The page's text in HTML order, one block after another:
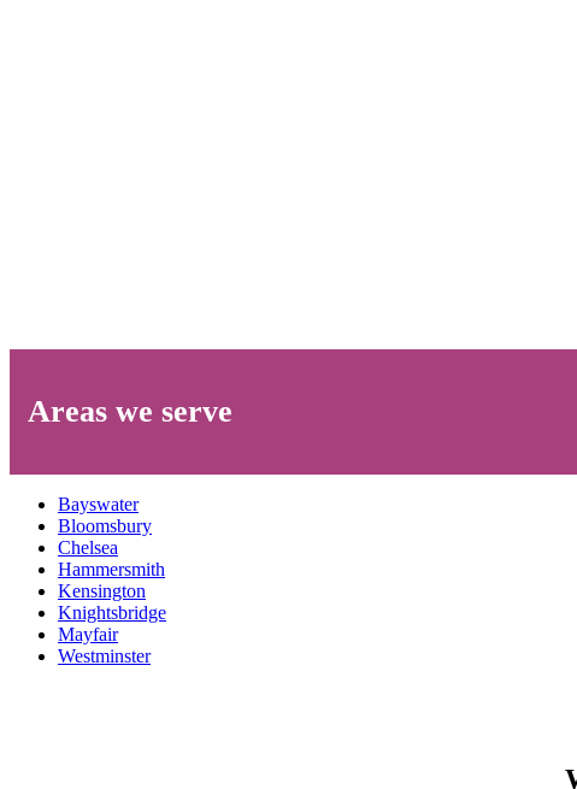
Areas we serve
Bayswater
Bloomsbury
Chelsea
Hammersmith
Kensington
Knightsbridge
Mayfair
Westminster